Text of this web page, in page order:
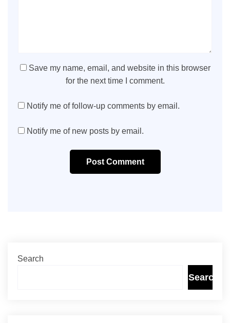
Save my name, email, and website in this browser
for the next time I comment.
Notify me of follow-up comments by email.
Notify me of new posts by email.
Post Comment
Search
Search